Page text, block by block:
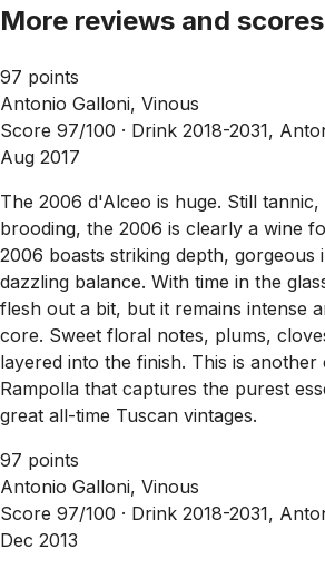
More reviews and scores
97 points
Antonio Galloni, Vinous
Score 97/100 · Drink 2018-2031,
Aug 2017
The 2006 d'Alceo is huge. Still
brooding, the 2006 is clearly a wine
2006 boasts striking depth, gorgeous
dazzling balance. With time in the
flesh out a bit, but it remains intense
core. Sweet floral notes, plums,
layered into the finish. This is
Rampolla that captures the purest
great all-time Tuscan vintages.
97 points
Antonio Galloni, Vinous
Score 97/100 · Drink 2018-2031,
Dec 2013